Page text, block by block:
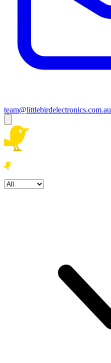
team@littlebirdelectronics.com.au